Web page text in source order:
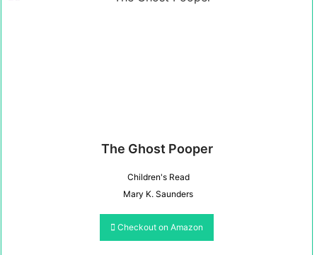
The Ghost Pooper
Children's Read
Mary K. Saunders
Checkout on Amazon